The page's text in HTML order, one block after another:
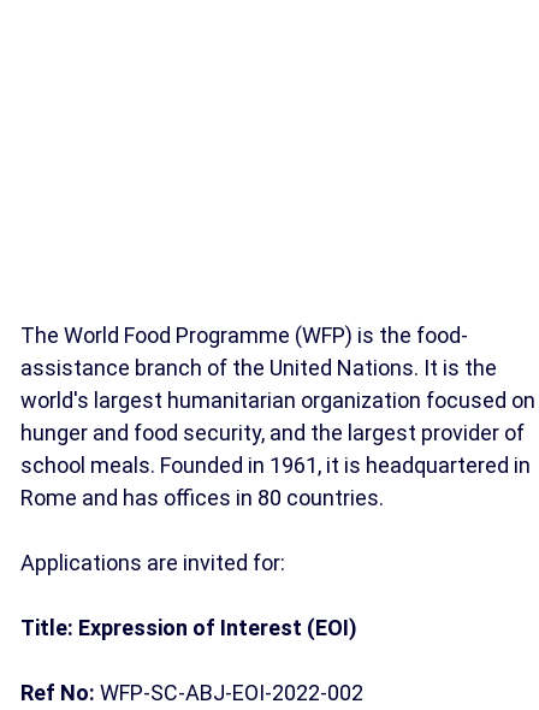
The World Food Programme (WFP) is the food-
assistance branch of the United Nations. It is the
world's largest humanitarian organization focused on
hunger and food security, and the largest provider of
school meals. Founded in 1961, it is headquartered in
Rome and has offices in 80 countries.
Applications are invited for:
Title: Expression of Interest (EOI)
Ref No: WFP-SC-ABJ-EOI-2022-002